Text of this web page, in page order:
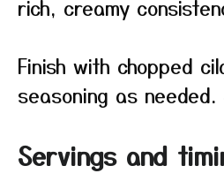
rich, creamy
Finish with chopped
seasoning as
Servings and